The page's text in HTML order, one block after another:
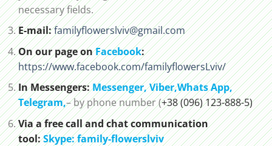
necessary fields.
E-mail:familyflowerslviv@gmail.com
On our page onFacebook:
https://www.facebook.com/familyflowersLviv/
In Messengers:Messenger,Viber,Whats App,
Telegram,– by phone number (+38 (096) 123-888-5)
Via a free call and chat communication
tool:Skype: family-flowerslviv